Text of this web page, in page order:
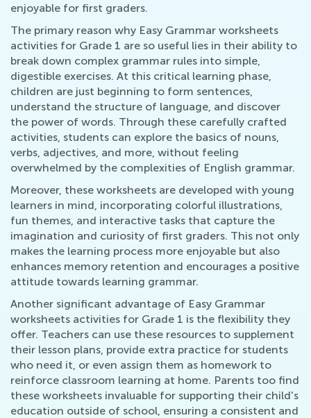
enjoyable for first graders.
The primary reason why Easy Grammar worksheets
activities for Grade 1 are so useful lies in their ability to
break down complex grammar rules into simple,
digestible exercises. At this critical learning phase,
children are just beginning to form sentences,
understand the structure of language, and discover
the power of words. Through these carefully crafted
activities, students can explore the basics of nouns,
verbs, adjectives, and more, without feeling
overwhelmed by the complexities of English grammar.
Moreover, these worksheets are developed with young
learners in mind, incorporating colorful illustrations,
fun themes, and interactive tasks that capture the
imagination and curiosity of first graders. This not only
makes the learning process more enjoyable but also
enhances memory retention and encourages a positive
attitude towards learning grammar.
Another significant advantage of Easy Grammar
worksheets activities for Grade 1 is the flexibility they
offer. Teachers can use these resources to supplement
their lesson plans, provide extra practice for students
who need it, or even assign them as homework to
reinforce classroom learning at home. Parents too find
these worksheets invaluable for supporting their child's
education outside of school, ensuring a consistent and